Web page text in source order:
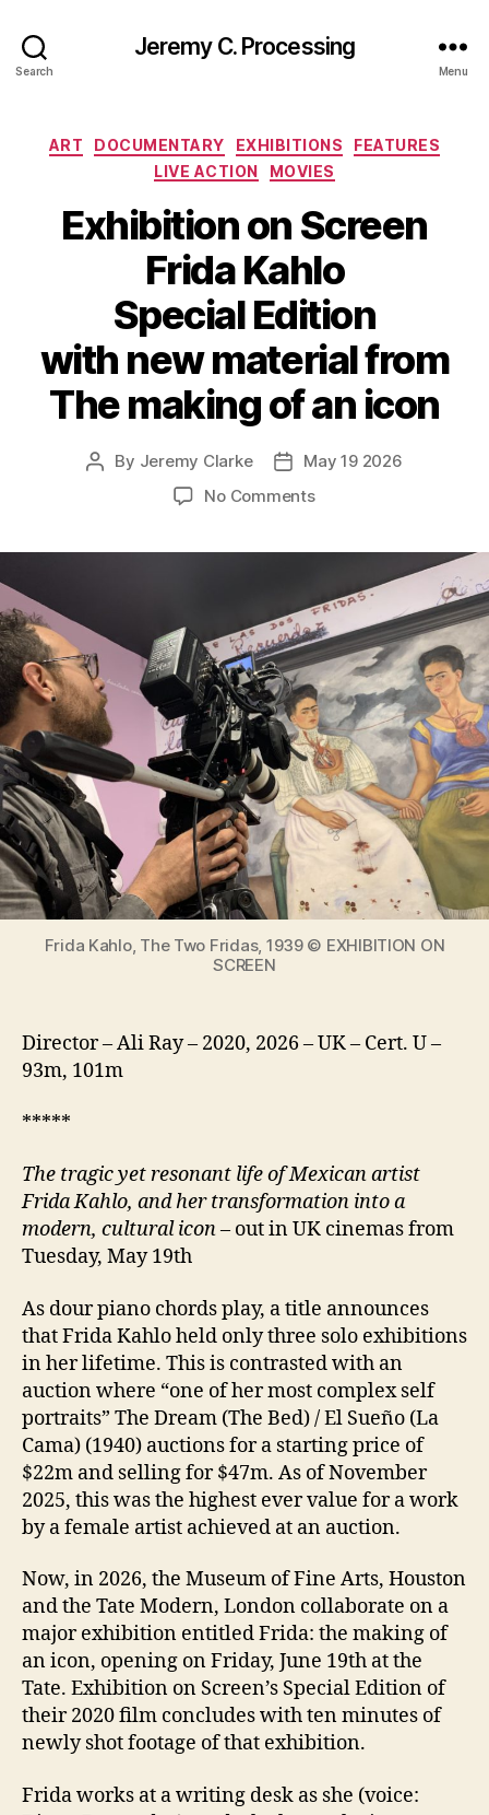
Search
Jeremy C. Processing
Menu
Categories
ART DOCUMENTARY EXHIBITIONS
FEATURES
LIVE ACTION
MOVIES
Exhibition on Screen
Frida Kahlo
Special Edition
with new material from
The making of an icon
Post
By Jeremy Clarke
Post
date
May 19 2026
No Commentson
Frida
Kahlo
Special
Edition
with
new
material
from
The
making
of
an
Frida Kahlo, The Two Fridas, 1939 © EXHIBITION ON
SCREEN
Director – Ali Ray – 2020, 2026 – UK – Cert. U –
93m, 101m
*****
The tragic yet resonant life of Mexican artist
Frida Kahlo, and her transformation into a
modern, cultural icon– out in UK cinemas from
Tuesday, May 19th
As dour piano chords play, a title announces
that Frida Kahlo held only three solo exhibitions
in her lifetime. This is contrasted with an
auction where “one of her most complex self
portraits” The Dream (The Bed) / El Sueño (La
Cama) (1940) auctions for a starting price of
$22m and selling for $47m. As of November
2025, this was the highest ever value for a work
by a female artist achieved at an auction.
Now, in 2026, the Museum of Fine Arts, Houston
and the Tate Modern, London collaborate on a
major exhibition entitled Frida: the making of
an icon, opening on Friday, June 19th at the
Tate. Exhibition on Screen’s Special Edition of
their 2020 film concludes with ten minutes of
newly shot footage of that exhibition.
Frida works at a writing desk as she (voice: